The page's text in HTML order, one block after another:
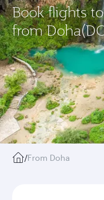
Book flights
from
/From Doha